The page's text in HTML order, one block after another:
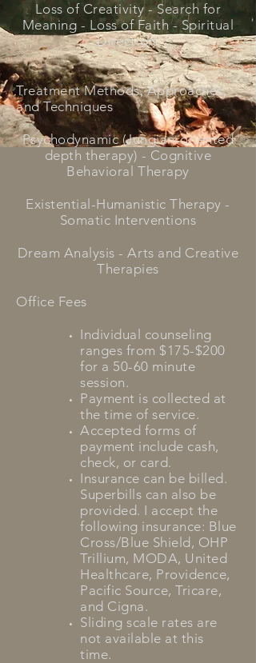
Loss of Creativity - Search for
Meaning - Loss of Faith - Spiritual
Direction
Treatment Methods, Approaches,
and Techniques
Psychodynamic (Jungian-oriented
depth therapy) - Cognitive
Behavioral Therapy
Existential-Humanistic Therapy -
Somatic Interventions
Dream Analysis - Arts and Creative
Therapies
Office Fees
Individual counseling
ranges from $175-$200
for a 50-60 minute
session.
Payment is collected at
the time of service.
Accepted forms of
payment include cash,
check, or card.
Insurance can be billed.
Superbills can also be
provided. I accept the
following insurance: Blue
Cross/Blue Shield, OHP
Trillium, MODA, United
Healthcare, Providence,
Pacific Source, Tricare,
and Cigna.
Sliding scale rates are
not available at this
time.